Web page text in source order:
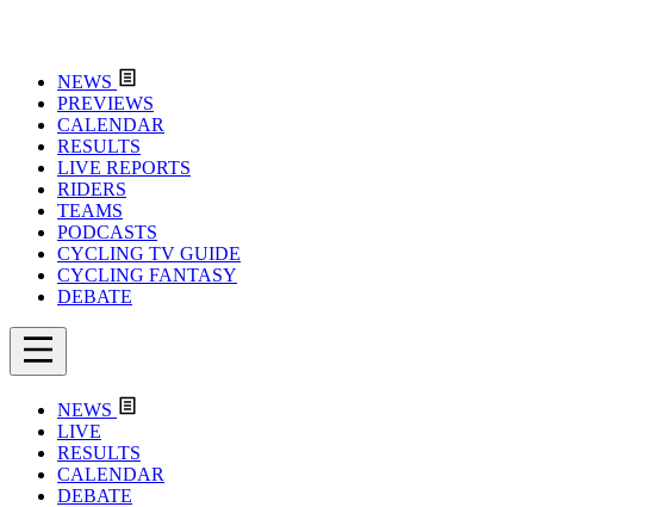
NEWS
PREVIEWS
CALENDAR
RESULTS
LIVE REPORTS
RIDERS
TEAMS
PODCASTS
CYCLING TV GUIDE
CYCLING FANTASY
DEBATE
NEWS
LIVE
RESULTS
CALENDAR
DEBATE